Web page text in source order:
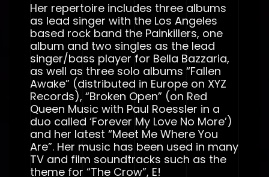
Her repertoire includes three albums
as lead singer with the Los Angeles
based rock band the Painkillers, one
album and two singles as the lead
singer/bass player for Bella Bazzaria,
as well as three solo albums “Fallen
Awake” (distributed in Europe on XYZ
Records), “Broken Open” (on Red
Queen Music with Paul Roessler in a
duo called ‘Forever My Love No More’)
and her latest “Meet Me Where You
Are”. Her music has been used in many
TV and film soundtracks such as the
theme for “The Crow”, E!